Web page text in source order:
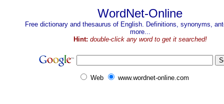
WordNet-Online
Free dictionary and thesaurus of English. Definitions, synonyms,
more...
Hint: double-click any word to get it searched!
Web www.wordnet-online.com